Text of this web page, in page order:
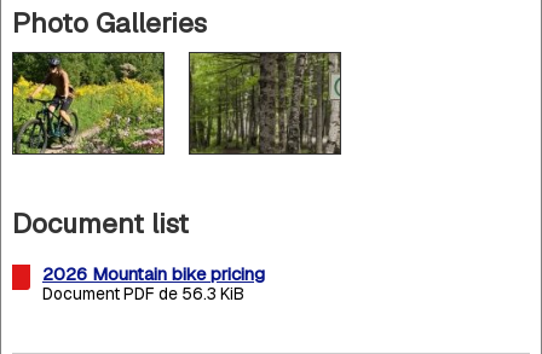
Photo Galleries
Document list
2026 Mountain bike pricing
Document PDF de 56.3 KiB